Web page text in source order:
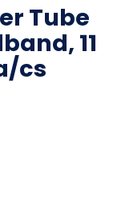
Tube
11
cs